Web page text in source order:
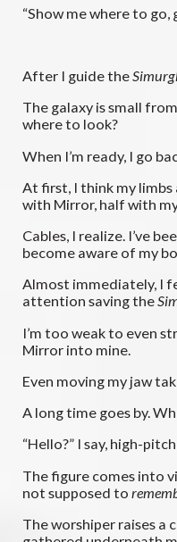
“Show me where to go,
After I guide the
The galaxy is small
where to look?
When I’m ready, I go
At first, I think my limbs
with Mirror, half with
Cables, I realize. I’ve
become aware of my
Almost immediately, I
attention saving the
I’m too weak to even
Mirror into mine.
Even moving my jaw
A long time goes by.
“Hello?” I say, high-
The figure comes into
not supposed to
The worshiper raises a